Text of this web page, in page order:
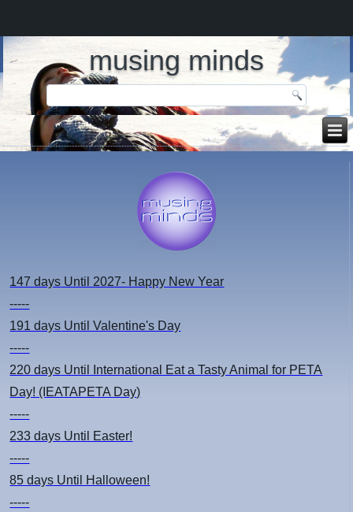
musing minds
147 days Until 2027- Happy New Year
-----
191 days Until Valentine's Day
-----
220 days Until International Eat a Tasty Animal for PETA
Day! (IEATAPETA Day)
-----
233 days Until Easter!
-----
85 days Until Halloween!
-----